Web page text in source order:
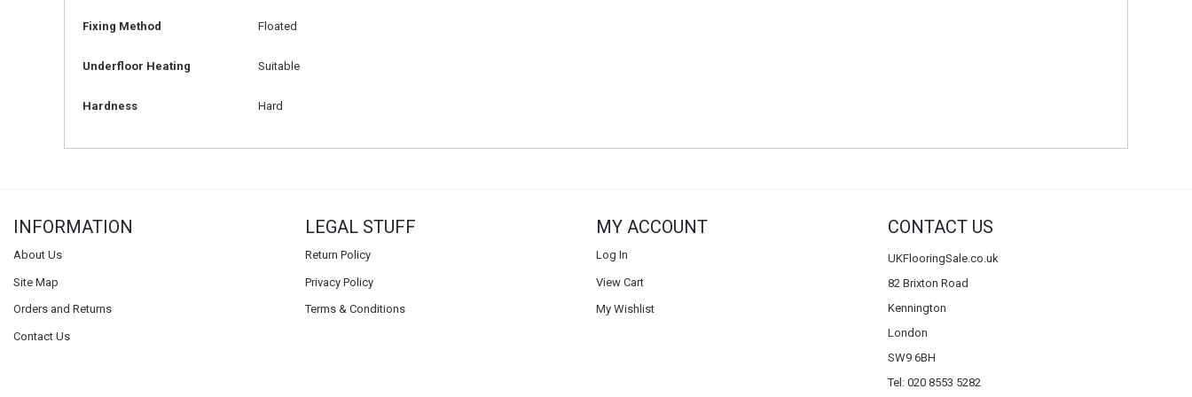
Fixing Method Floated
Underfloor Heating Suitable
Hardness Hard
INFORMATION
About Us
Site Map
Orders and Returns
Contact Us
LEGAL STUFF
Return Policy
Privacy Policy
Terms & Conditions
MY ACCOUNT
Log In
View Cart
My Wishlist
CONTACT US
UKFlooringSale.co.uk
82 Brixton Road
Kennington
London
SW9 6BH
Tel: 020 8553 5282